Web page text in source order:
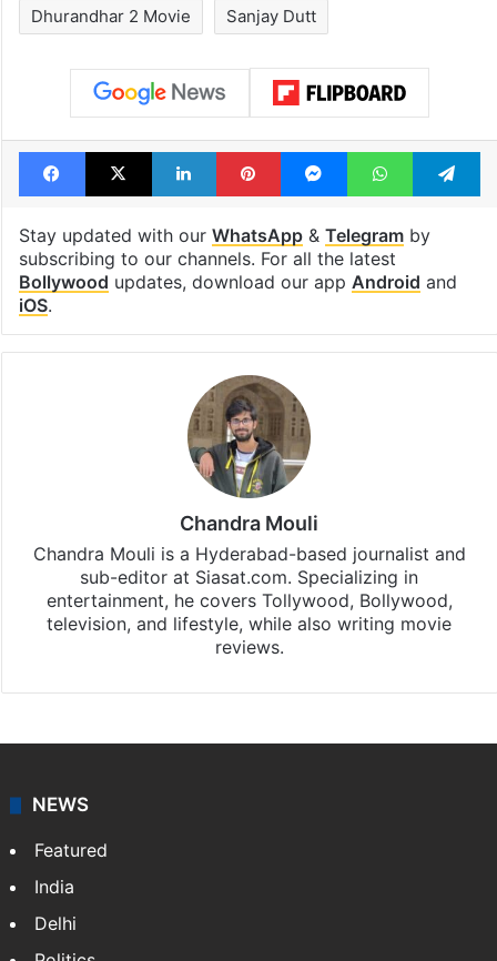
Dhurandhar 2 Movie Sanjay Dutt
Facebook
X LinkedInPinterestMessengerWhatsApp
Stay updated with our WhatsApp& Telegramby
subscribing to our channels. For all the latest
Bollywood updates, download our app Android and
iOS.
Chandra Mouli
Chandra Mouli is a Hyderabad-based journalist and
sub-editor at Siasat.com. Specializing in
entertainment, he covers Tollywood, Bollywood,
television, and lifestyle, while also writing movie
reviews.
NEWS
Featured
India
Delhi